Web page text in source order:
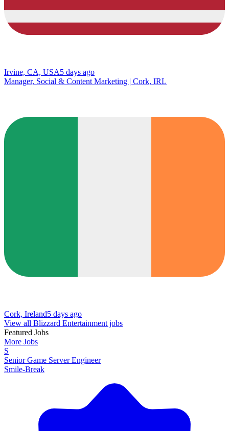
Irvine, CA, USA5 days ago
Manager, Social & Content Marketing | Cork, IRL
Cork, Ireland5 days ago
View all Blizzard Entertainment jobs
Featured Jobs
More Jobs
S
Senior Game Server Engineer
Smile-Break